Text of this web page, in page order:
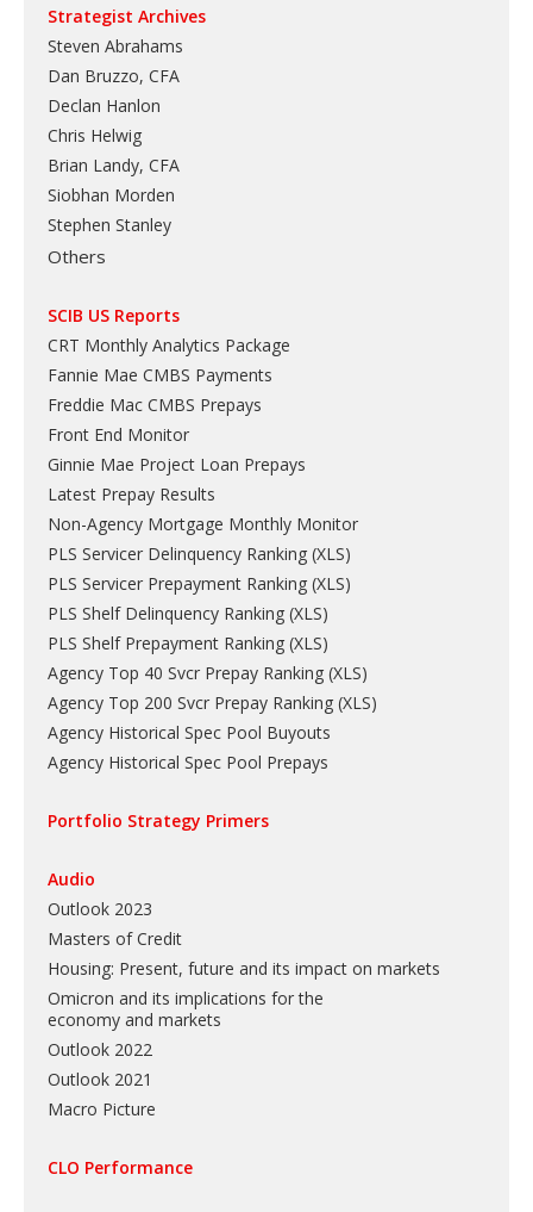
Strategist Archives
Steven Abrahams
Dan Bruzzo, CFA
Declan Hanlon
Chris Helwig
Brian Landy, CFA
Siobhan Morden
Stephen Stanley
Others
SCIB US Reports
CRT Monthly Analytics Package
Fannie Mae CMBS Payments
Freddie Mac CMBS Prepays
Front End Monitor
Ginnie Mae Project Loan Prepays
Latest Prepay Results
Non-Agency Mortgage Monthly Monitor
PLS Servicer Delinquency Ranking (XLS)
PLS Servicer Prepayment Ranking (XLS)
PLS Shelf Delinquency Ranking (XLS)
PLS Shelf Prepayment Ranking (XLS)
Agency Top 40 Svcr Prepay Ranking (XLS)
Agency Top 200 Svcr Prepay Ranking (XLS)
Agency Historical Spec Pool Buyouts
Agency Historical Spec Pool Prepays
Portfolio Strategy Primers
Audio
Outlook 2023
Masters of Credit
Housing: Present, future and its impact on markets
Omicron and its implications for the
economy and markets
Outlook 2022
Outlook 2021
Macro Picture
CLO Performance